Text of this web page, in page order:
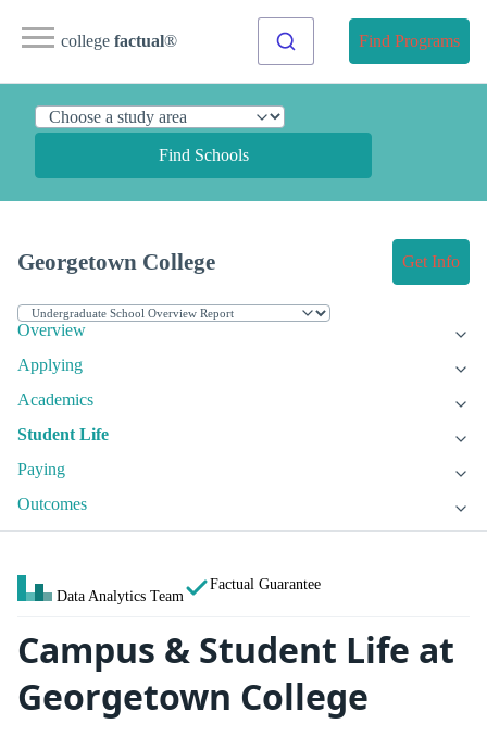
college factual® Find Programs
Find Schools
Georgetown College Get Info
Overview
Applying
Academics
Student Life
Paying
Outcomes
Data Analytics Team
Factual Guarantee
Campus & Student Life at
Georgetown College